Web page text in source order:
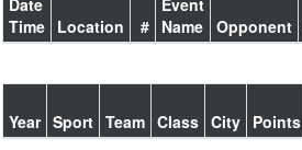
Date
Time
Location #
Event
Name
Opponent
Year Sport Team Class City Points